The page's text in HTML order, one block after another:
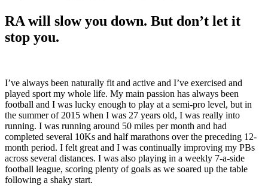
RA will slow you down. But don’t let it
stop you.
I’ve always been naturally fit and active and I’ve exercised and
played sport my whole life. My main passion has always been
football and I was lucky enough to play at a semi-pro level, but in
the summer of 2015 when I was 27 years old, I was really into
running. I was running around 50 miles per month and had
completed several 10Ks and half marathons over the preceding 12-
month period. I felt great and I was continually improving my PBs
across several distances. I was also playing in a weekly 7-a-side
football league, scoring plenty of goals as we soared up the table
following a shaky start.